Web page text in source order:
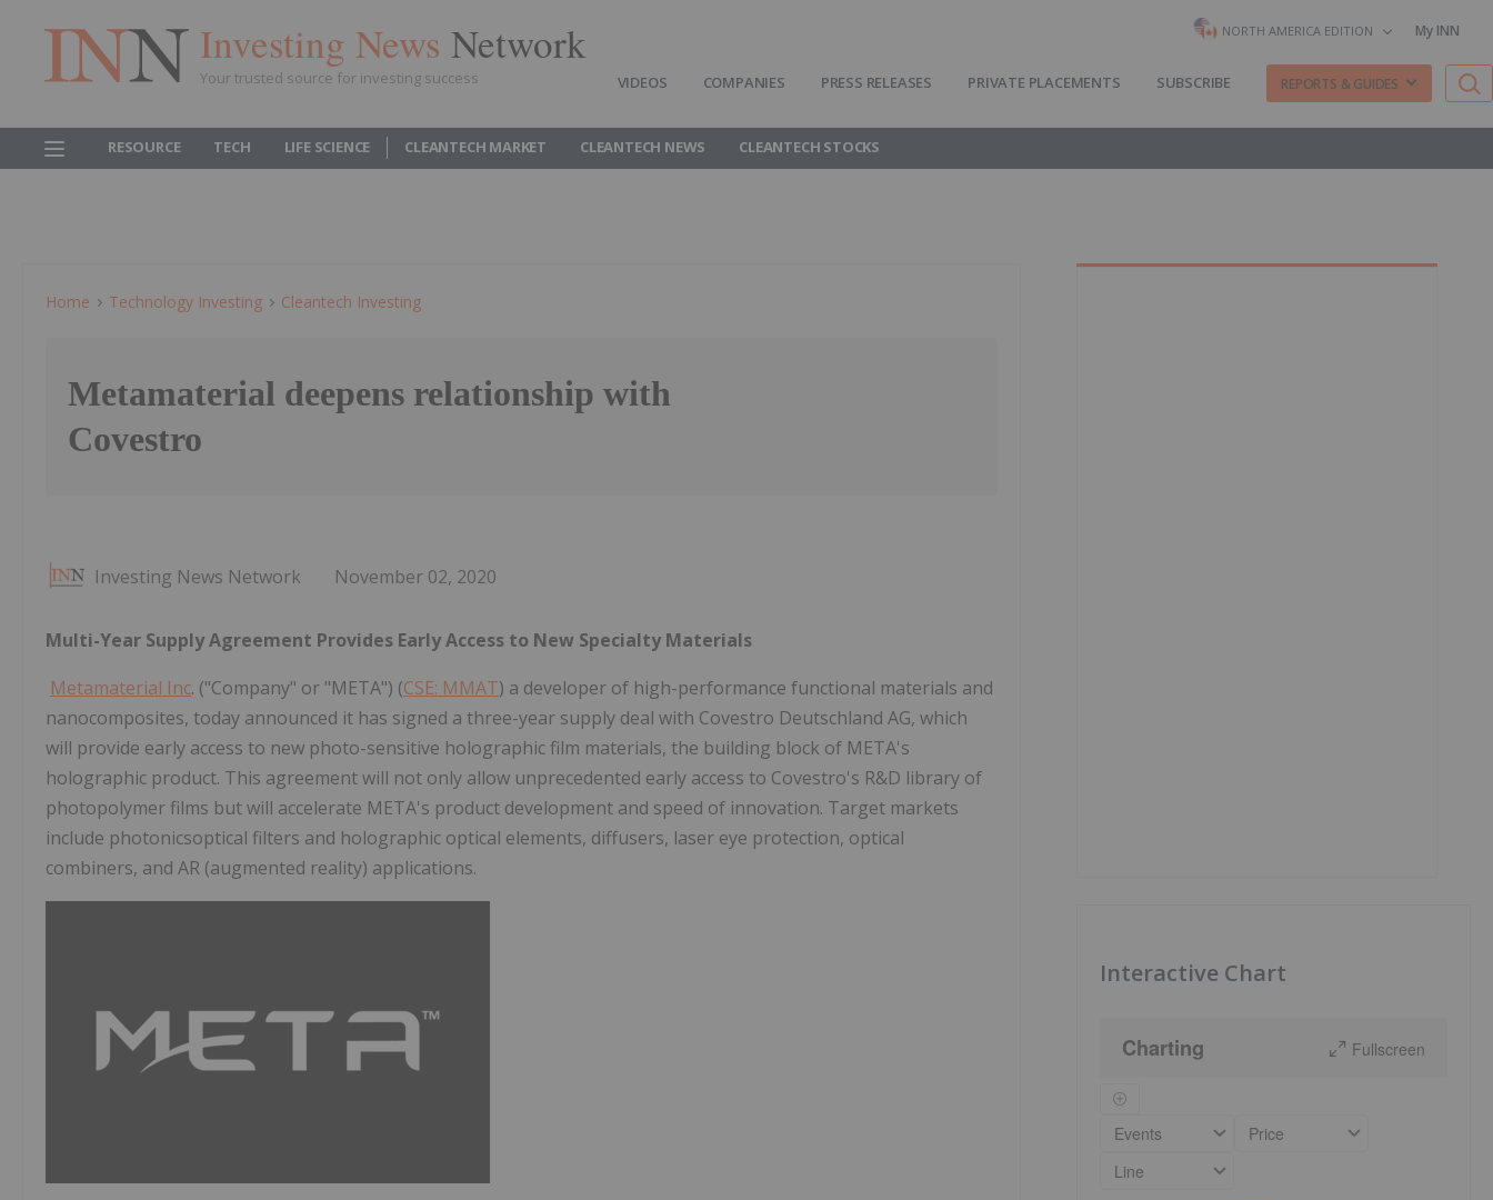
Investing News Network
Your trusted source for investing success
NORTH AMERICA EDITION My INN
VIDEOS COMPANIES PRESS RELEASES PRIVATE PLACEMENTS SUBSCRIBE REPORTS & GUIDES
RESOURCE TECH LIFE SCIENCE CLEANTECH MARKET CLEANTECH NEWS CLEANTECH STOCKS
Home Technology Investing Cleantech Investing
Metamaterial deepens relationship with
Covestro
Investing News Network November 02, 2020
Multi-Year Supply Agreement Provides Early Access to New Specialty Materials
Metamaterial Inc. ("Company" or "META") (CSE: MMAT) a developer of high-performance functional materials and
nanocomposites, today announced it has signed a three-year supply deal with Covestro Deutschland AG, which
will provide early access to new photo-sensitive holographic film materials, the building block of META's
holographic product. This agreement will not only allow unprecedented early access to Covestro's R&D library of
photopolymer films but will accelerate META's product development and speed of innovation. Target markets
include photonicsoptical filters and holographic optical elements, diffusers, laser eye protection, optical
combiners, and AR (augmented reality) applications.
Interactive Chart
Charting Fullscreen
Events
Price
Line